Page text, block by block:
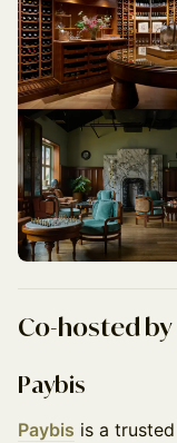
​Co-hosted by
Paybis
Paybis is a